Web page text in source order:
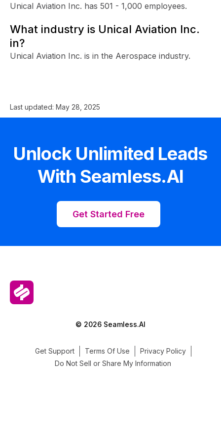
Unical Aviation Inc. has 501 - 1,000 employees.
What industry is Unical Aviation Inc.
in?
Unical Aviation Inc. is in the Aerospace industry.
Last updated: May 28, 2025
Unlock Unlimited Leads
With Seamless.AI
Get Started Free
© 2026 Seamless.AI
Get Support Terms Of Use
Privacy Policy
Do Not Sell or Share My Information